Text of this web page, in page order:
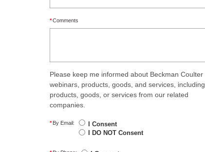
*Comments
Please keep me informed about Beckman Coulter
webinars, products, goods, and services, including
products, goods, or services from our related
companies.
* By Email:
I Consent
I DO NOT Consent